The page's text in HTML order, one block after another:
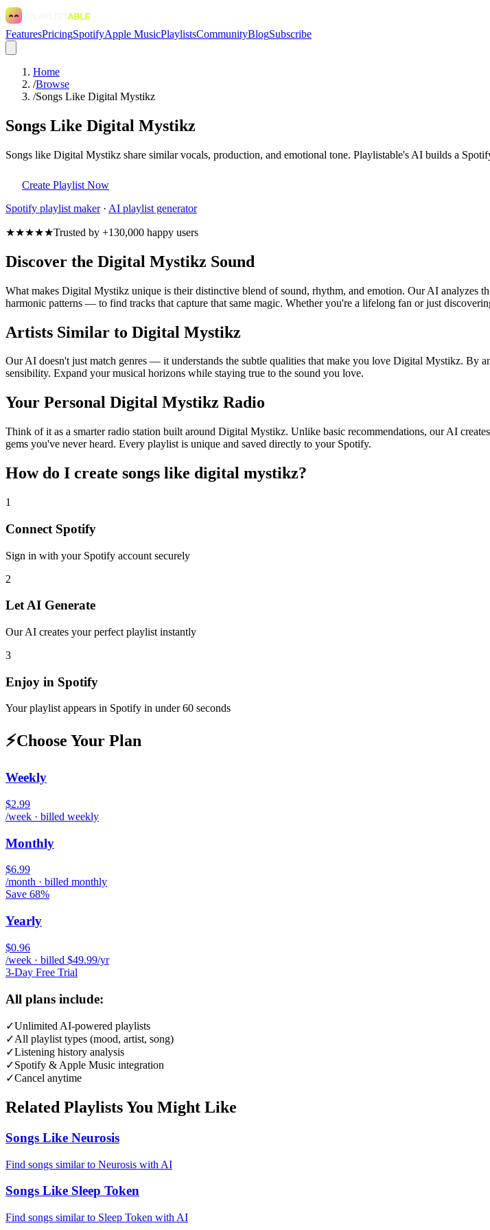
FeaturesPricingSpotifyApple MusicPlaylistsCommunityBlogSubscribe
Home
/Browse
/Songs Like Digital Mystikz
Songs Like Digital Mystikz
Songs like Digital Mystikz share similar vocals, production, and emotional tone. Playlistable's AI builds a
Create Playlist Now
Spotify playlist maker· AI playlist generator
★★★★★Trusted by +130,000 happy users
Discover the Digital Mystikz Sound
What makes Digital Mystikz unique is their distinctive blend of sound, rhythm, and emotion. Our AI
harmonic patterns — to find tracks that capture that same magic. Whether you're a lifelong fan or just
Artists Similar to Digital Mystikz
Our AI doesn't just match genres — it understands the subtle qualities that make you love Digital Mystikz. By
sensibility. Expand your musical horizons while staying true to the sound you love.
Your Personal Digital Mystikz Radio
Think of it as a smarter radio station built around Digital Mystikz. Unlike basic recommendations, our AI
gems you've never heard. Every playlist is unique and saved directly to your Spotify.
How do I create songs like digital mystikz?
1
Connect Spotify
Sign in with your Spotify account securely
2
Let AI Generate
Our AI creates your perfect playlist instantly
3
Enjoy in Spotify
Your playlist appears in Spotify in under 60 seconds
⚡Choose Your Plan
Weekly
$2.99
/week · billed weekly
Monthly
$6.99
/month · billed monthly
Save 68%
Yearly
$0.96
/week · billed $49.99/yr
3-Day Free Trial
All plans include:
✓Unlimited AI-powered playlists
✓All playlist types (mood, artist, song)
✓Listening history analysis
✓Spotify & Apple Music integration
✓Cancel anytime
Related Playlists You Might Like
Songs Like Neurosis
Find songs similar to Neurosis with AI
Songs Like Sleep Token
Find songs similar to Sleep Token with AI